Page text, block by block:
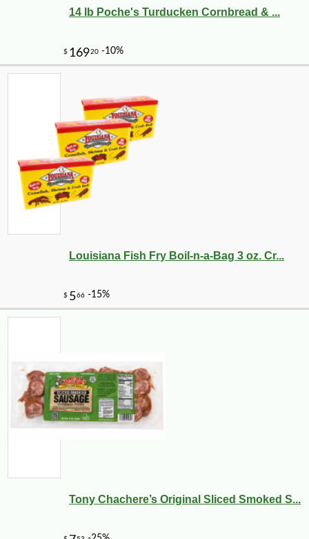
$630 -10%
14 lb Poche's Turducken Cornbread & ...
Louisiana Fish Fry Boil-n-a-Bag 3 oz. Cr...
Tony Chachere’s Original Sliced Smoked S...